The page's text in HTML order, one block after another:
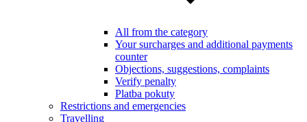
All from the category
Your surcharges and additional payments
counter
Objections, suggestions, complaints
Verify penalty
Platba pokuty
Restrictions and emergencies
Travelling